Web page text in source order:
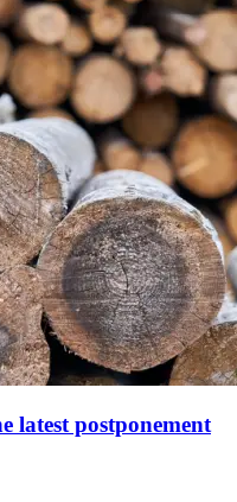
latest postponement